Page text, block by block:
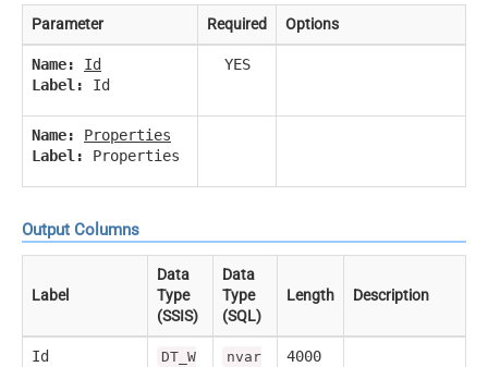
Parameter Required Options
Name:
Id
Label:
Id
YES
Name:
Properties
Label:
Properties
Output Columns
Label
Data
Type
(SSIS)
Data
Type
(SQL)
Length Description
Id
DT_W
nvar
4000